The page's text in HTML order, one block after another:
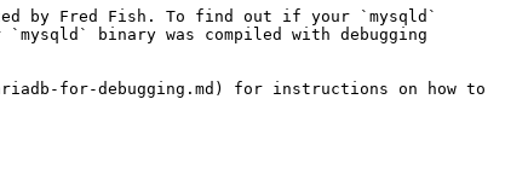
by Fred Fish. To find out if your `mysqld`
binary was compiled with debugging
for-debugging.md) for instructions on how to